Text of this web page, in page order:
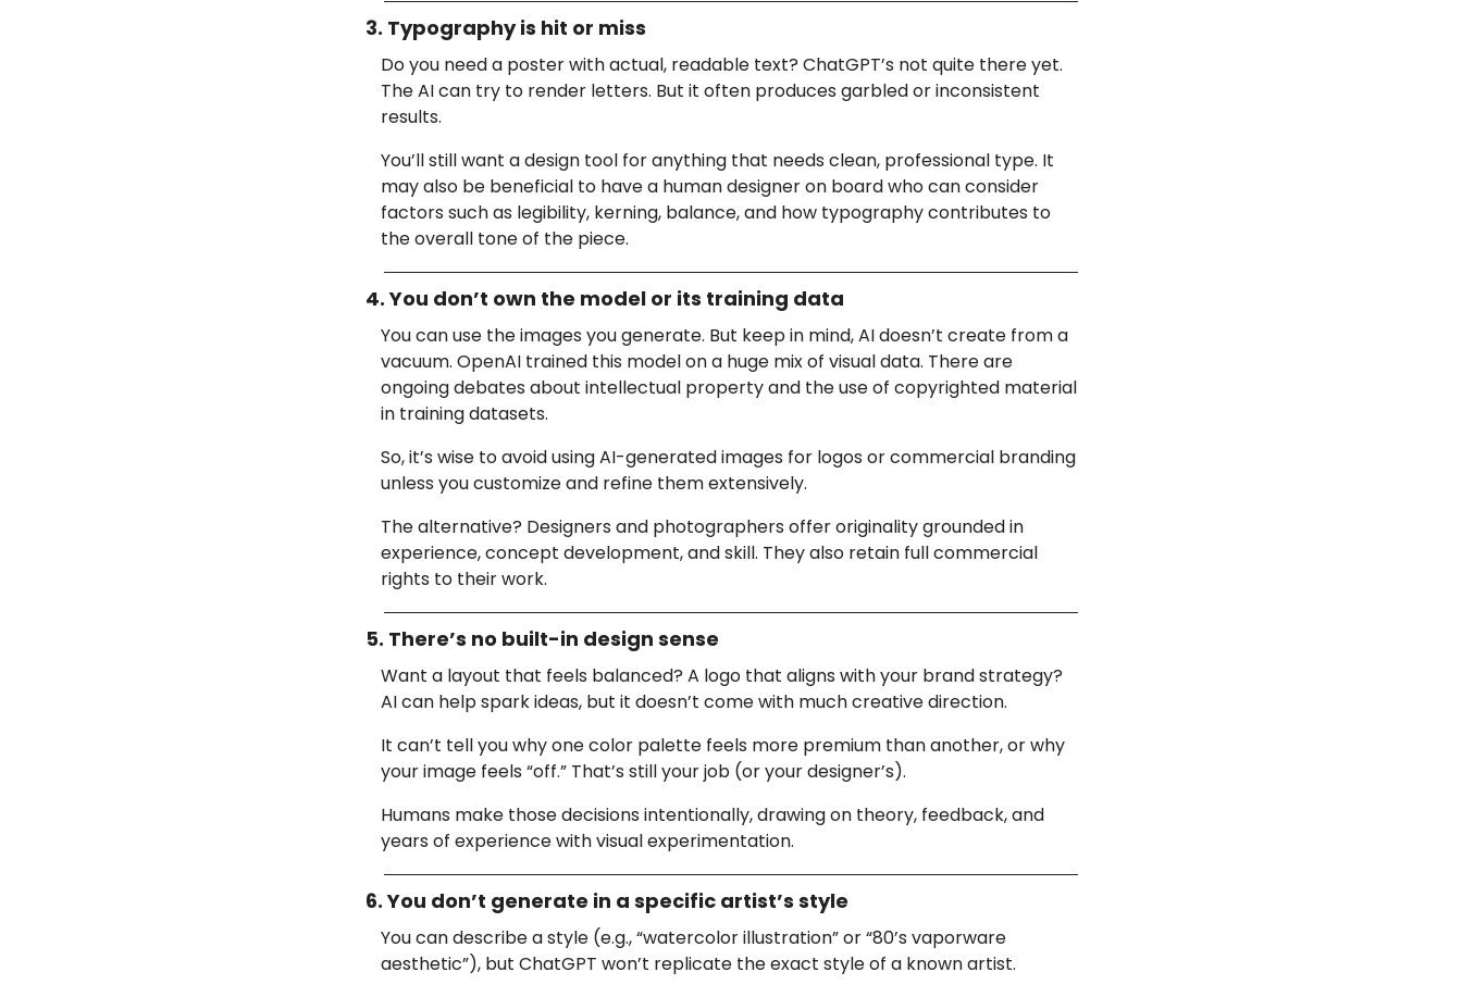
3. Typography is hit or miss
Do you need a poster with actual, readable text? ChatGPT’s not quite there yet.
The AI can try to render letters. But it often produces garbled or inconsistent
results.
You’ll still want a design tool for anything that needs clean, professional type. It
may also be beneficial to have a human designer on board who can consider
factors such as legibility, kerning, balance, and how typography contributes to
the overall tone of the piece.
4. You don’t own the model or its training data
You can use the images you generate. But keep in mind, AI doesn’t create from a
vacuum. OpenAI trained this model on a huge mix of visual data. There are
ongoing debates about intellectual property and the use of copyrighted material
in training datasets.
So, it’s wise to avoid using AI-generated images for logos or commercial branding
unless you customize and refine them extensively.
The alternative? Designers and photographers offer originality grounded in
experience, concept development, and skill. They also retain full commercial
rights to their work.
5. There’s no built-in design sense
Want a layout that feels balanced? A logo that aligns with your brand strategy?
AI can help spark ideas, but it doesn’t come with much creative direction.
It can’t tell you why one color palette feels more premium than another, or why
your image feels “off.” That’s still your job (or your designer’s).
Humans make those decisions intentionally, drawing on theory, feedback, and
years of experience with visual experimentation.
6. You don’t generate in a specific artist’s style
You can describe a style (e.g., “watercolor illustration” or “80’s vaporware
aesthetic”), but ChatGPT won’t replicate the exact style of a known artist.